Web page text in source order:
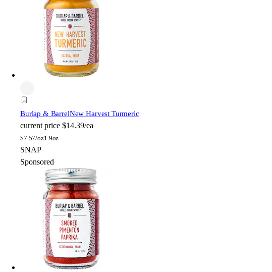
Burlap & BarrelNew Harvest Turmeric
current price $14.39/ea
$7.57/oz1.9oz
SNAP
Sponsored